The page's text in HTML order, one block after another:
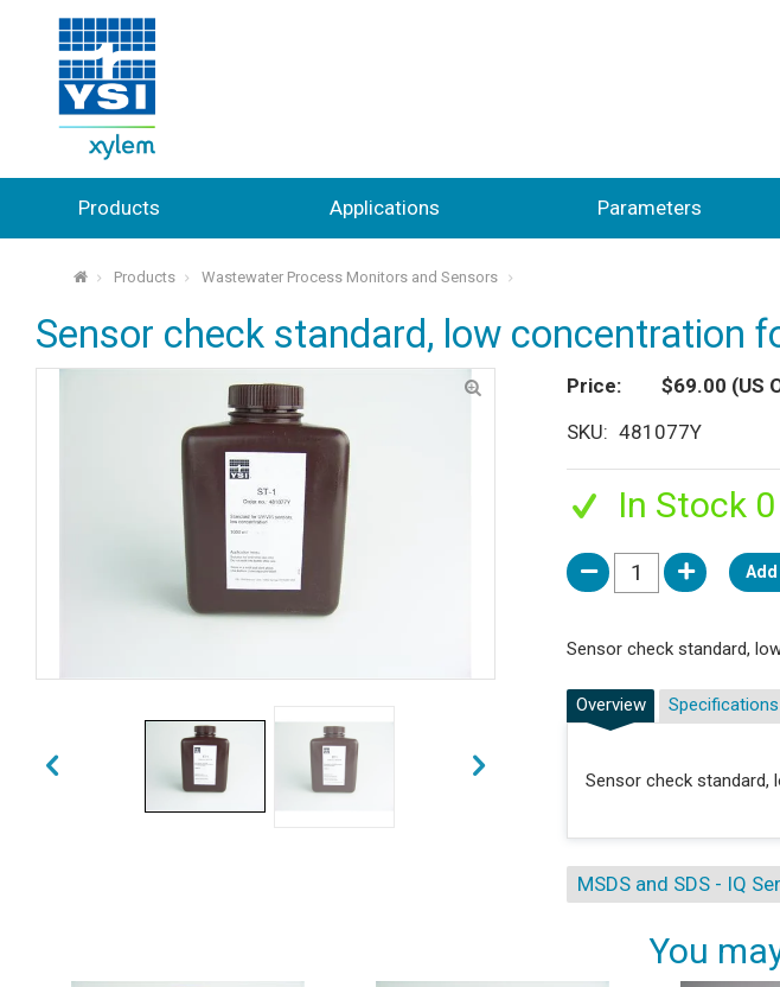
Products Applications Parameters
⌂ Products Wastewater Process Monitors and Sensors
Sensor check standard, low concentration
Price $69.00 (US
SKU
481077Y
In Stock
Sensor check standard,
Overview
Sensor check standard,
Specifications
MSDS and SDS - IQ
You